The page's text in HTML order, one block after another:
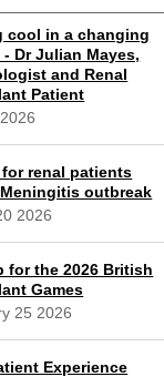
cool in a changing
Dr Julian Mayes,
and Renal
Patient
renal patients
outbreak
2026
for the 2026 British
Games
25 2026
Experience